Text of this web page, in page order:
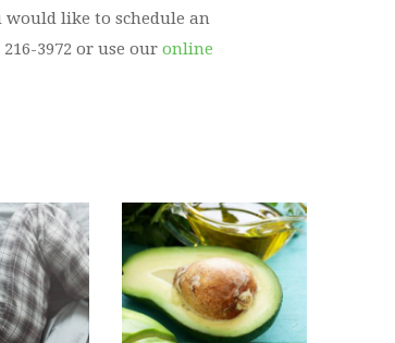
like to schedule an
3972 or use our online